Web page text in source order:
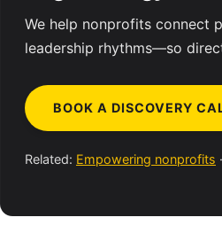
We help nonprofits connect
leadership rhythms—so
BOOK A DISCOVERY
Related: Empowering nonprofits ·